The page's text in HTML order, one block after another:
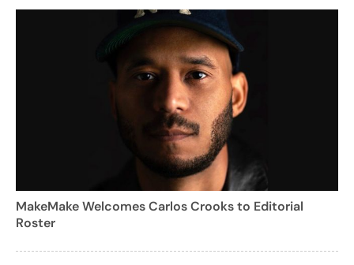
MakeMake Welcomes Carlos Crooks to Editorial
Roster